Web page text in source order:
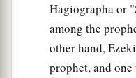
Hagiographa or
among the
other hand,
prophet, and